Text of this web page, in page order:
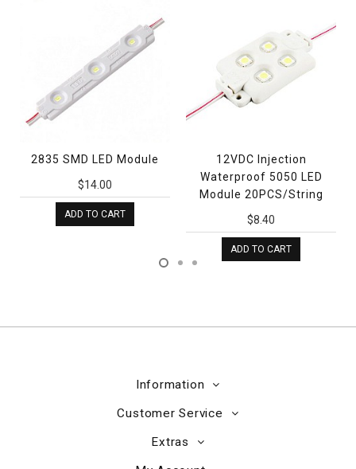
2835 SMD LED Module
$14.00
ADD TO CART
12VDC Injection
Waterproof 5050 LED
Module 20PCS/String
$8.40
ADD TO CART
Information
Customer Service
Extras